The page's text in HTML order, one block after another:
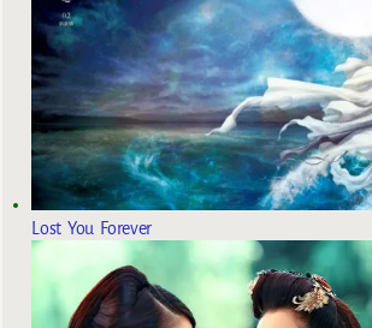
Lost You Forever